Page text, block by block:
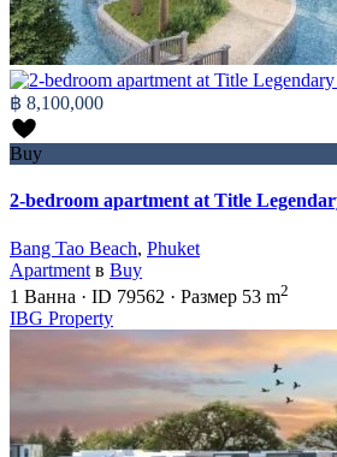
฿ 8,100,000
Buy
2-bedroom apartment at Title
Bang Tao Beach, Phuket
Apartment в Buy
1 Ванна · ID 79562 · Размер 53 m2
IBG Property